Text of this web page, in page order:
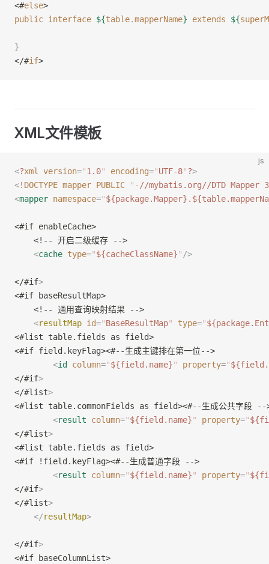
<#else>
public interface ${table.mapperName} extends ${
}
</#if>
XML文件模板
js
<?xml version="1.0" encoding="UTF-8"?>
<! DOCTYPE mapper PUBLIC " -//mybatis.org//DTD Mapper
<mapper namespace="
<#if enableCache>
    <!-- 开启二级缓存 -->
    <
cache type="${cacheClassName}" />
</#if>
<#if baseResultMap>
    <!-- 通用查询映射结果 -->
    <
resultMap id="BaseResultMap" type="
<#list table.fields as field>
<#if field.keyFlag><#--生成主键排在第一位-->
        <
id column="${field.name}" property="
</#if>
</#list>
<#list table.commonFields as field><#--生成公共字段 --
        <
result column="${field.name}" property="
</#list>
<#list table.fields as field>
<#if !field.keyFlag><#--生成普通字段 -->
        <
result column="${field.name}" property="
</#if>
</#list>
    </
resultMap>
</#if>
<#if baseColumnList>